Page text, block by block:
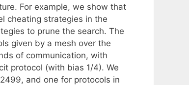
For example, we show that
cheating strategies in the
to prune the search. The
given by a mesh over the
of communication, with
protocol (with bias 1/4). We
and one for protocols in